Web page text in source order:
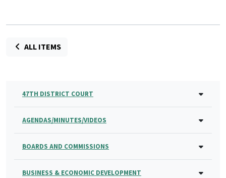
ALL ITEMS
47TH DISTRICT COURT
AGENDAS/MINUTES/VIDEOS
BOARDS AND COMMISSIONS
BUSINESS & ECONOMIC DEVELOPMENT